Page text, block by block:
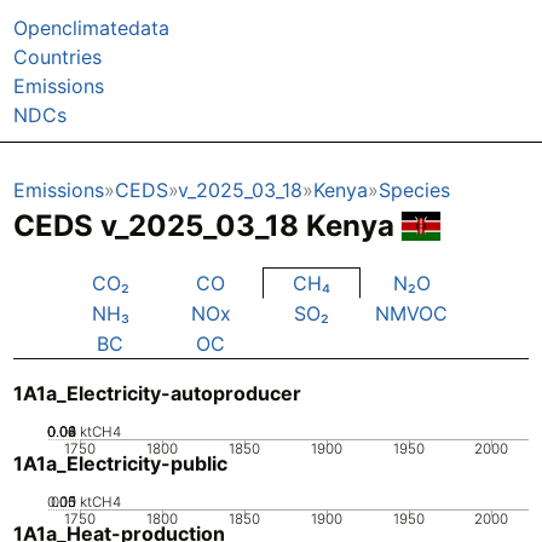
Openclimatedata
Countries
Emissions
NDCs
Emissions CEDS v_2025_03_18 Kenya Species
CEDS v_2025_03_18 Kenya
CO₂ CO CH₄
N₂O
NH₃
NOx SO₂
NMVOC
BC
OC
1A1a_Electricity-autoproducer
1750 1800 1850 1900 1950 2000
0
0.02
0.04
0.06
0.08 ktCH4
1A1a_Electricity-public
1750 1800 1850 1900 1950 2000
0
0.05
0.1
0.15 ktCH4
1A1a_Heat-production